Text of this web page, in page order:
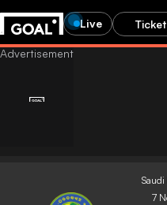
Live
Saudi
7